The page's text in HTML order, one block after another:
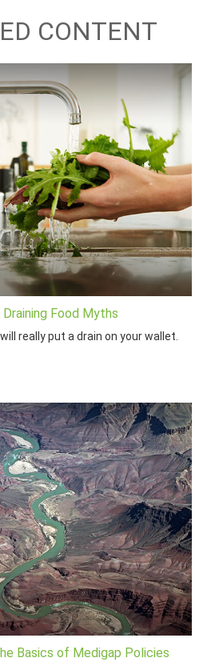
CONTENT
Food Myths
really put a drain on your wallet.
Basics of Medigap Policies